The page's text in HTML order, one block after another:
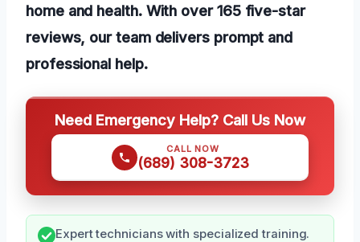
home and health. With over 165 five-star
reviews, our team delivers prompt and
professional help.
Need Emergency Help? Call Us Now
CALL NOW
(689) 308-3723
Expert technicians with specialized training.